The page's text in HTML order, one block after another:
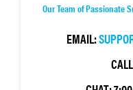
Our Team of Passionate
EMAIL: